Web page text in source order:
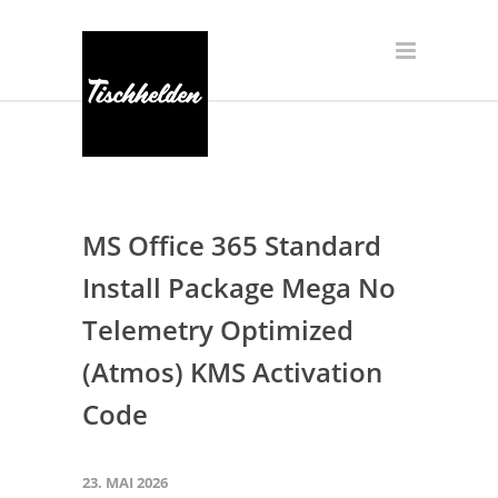
MS Office 365 Standard
Install Package Mega No
Telemetry Optimized
(Atmos) KMS Activation
Code
23. MAI 2026